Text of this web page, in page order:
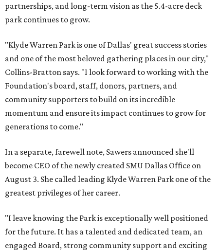
partnerships, and long-term vision as the 5.4-acre deck
park continues to grow.
"Klyde Warren Park is one of Dallas' great success stories
and one of the most beloved gathering places in our city,"
Collins-Bratton says. "I look forward to working with the
Foundation's board, staff, donors, partners, and
community supporters to build on its incredible
momentum and ensure its impact continues to grow for
generations to come."
In a separate, farewell note, Sawers announced she'll
become CEO of the newly created SMU Dallas Office on
August 3. She called leading Klyde Warren Park one of the
greatest privileges of her career.
"I leave knowing the Park is exceptionally well positioned
for the future. It has a talented and dedicated team, an
engaged Board, strong community support and exciting